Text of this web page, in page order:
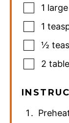
1
1
½
2